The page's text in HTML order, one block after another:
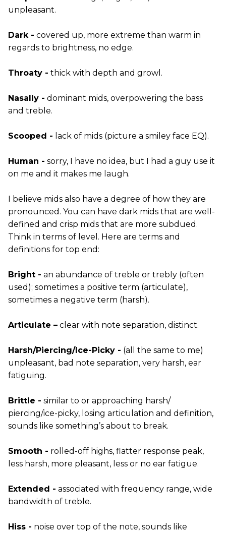
unpleasant.
Dark - covered up, more extreme than warm in
regards to brightness, no edge.
Throaty - thick with depth and growl.
Nasally - dominant mids, overpowering the bass
and treble.
Scooped - lack of mids (picture a smiley face EQ).
Human - sorry, I have no idea, but I had a guy use it
on me and it makes me laugh.
I believe mids also have a degree of how they are
pronounced. You can have dark mids that are well-
defined and crisp mids that are more subdued.
Think in terms of level. Here are terms and
definitions for top end:
Bright - an abundance of treble or trebly (often
used); sometimes a positive term (articulate),
sometimes a negative term (harsh).
Articulate – clear with note separation, distinct.
Harsh/Piercing/Ice-Picky - (all the same to me)
unpleasant, bad note separation, very harsh, ear
fatiguing.
Brittle - similar to or approaching harsh/
piercing/ice-picky, losing articulation and definition,
sounds like something’s about to break.
Smooth - rolled-off highs, flatter response peak,
less harsh, more pleasant, less or no ear fatigue.
Extended - associated with frequency range, wide
bandwidth of treble.
Hiss - noise over top of the note, sounds like